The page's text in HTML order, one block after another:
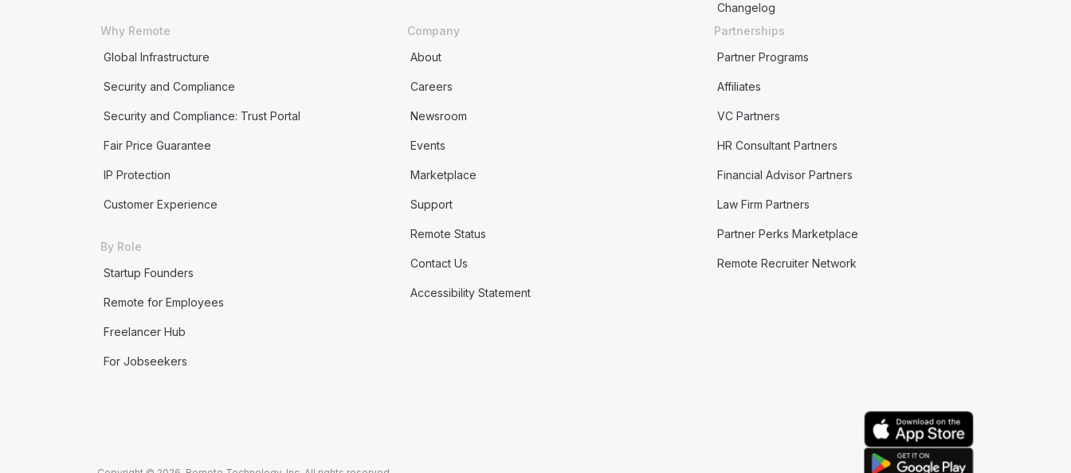
Changelog
Why Remote
Global Infrastructure
Security and Compliance
Security and Compliance: Trust Portal
Fair Price Guarantee
IP Protection
Customer Experience
By Role
Startup Founders
Remote for Employees
Freelancer Hub
For Jobseekers
Company
About
Careers
Newsroom
Events
Marketplace
Support
Remote Status
Contact Us
Accessibility Statement
Partnerships
Partner Programs
Affiliates
VC Partners
HR Consultant Partners
Financial Advisor Partners
Law Firm Partners
Partner Perks Marketplace
Remote Recruiter Network